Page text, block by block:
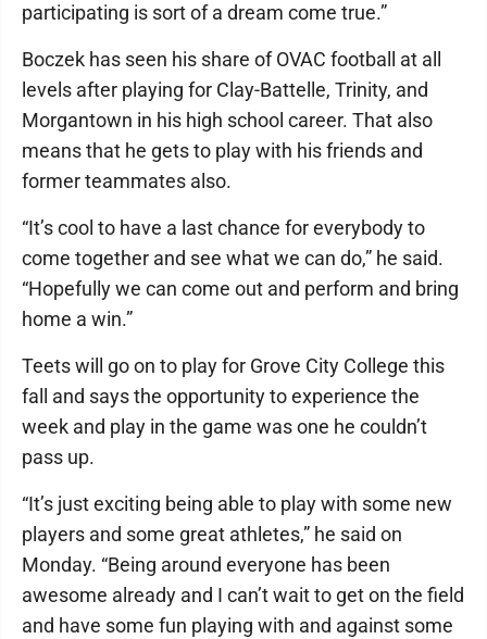
participating is sort of a dream come true.”
Boczek has seen his share of OVAC football at all
levels after playing for Clay-Battelle, Trinity, and
Morgantown in his high school career. That also
means that he gets to play with his friends and
former teammates also.
“It’s cool to have a last chance for everybody to
come together and see what we can do,” he said.
“Hopefully we can come out and perform and bring
home a win.”
Teets will go on to play for Grove City College this
fall and says the opportunity to experience the
week and play in the game was one he couldn’t
pass up.
“It’s just exciting being able to play with some new
players and some great athletes,” he said on
Monday. “Being around everyone has been
awesome already and I can’t wait to get on the field
and have some fun playing with and against some